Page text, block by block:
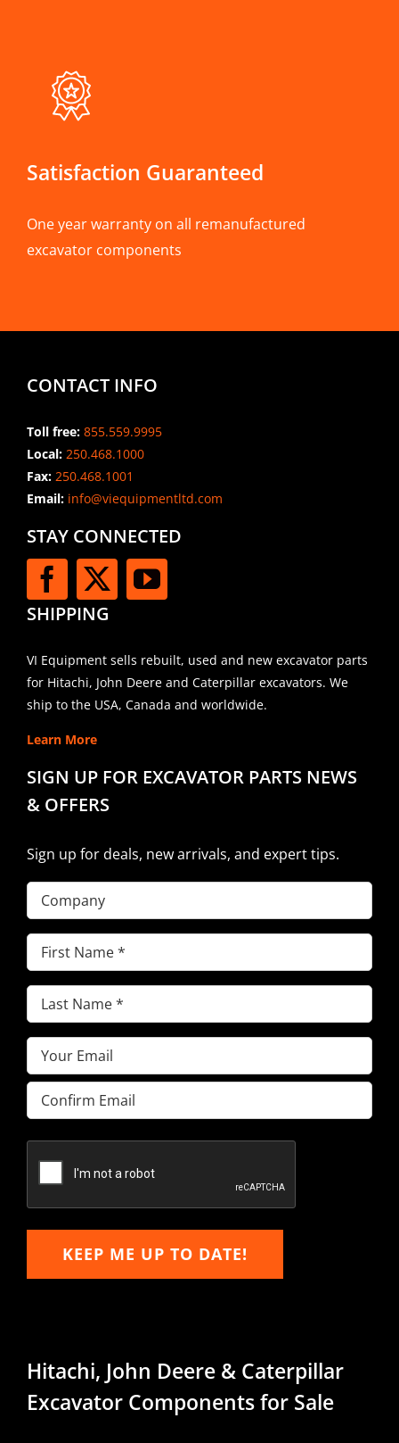
Satisfaction Guaranteed
One year warranty on all remanufactured
excavator components
CONTACT INFO
Toll free: 855.559.9995
Local: 250.468.1000
Fax: 250.468.1001
Email:info@viequipmentltd.com
STAY CONNECTED
SHIPPING
VI Equipment sells rebuilt, used and new excavator parts
for Hitachi, John Deere and Caterpillar excavators. We
ship to the USA, Canada and worldwide.
Learn More
SIGN UP FOR EXCAVATOR PARTS NEWS
& OFFERS
Sign up for deals, new arrivals, and expert tips.
Company
First
Name(Required)
Last
Name(Required)
Email(Required)
Enter
Email
Email
KEEP ME UP TO DATE!
Hitachi, John Deere & Caterpillar
Excavator Components for Sale